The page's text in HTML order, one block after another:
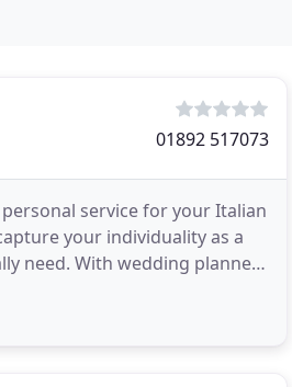
01892 517073
service for your Italian
your individuality as a
need. With wedding planners